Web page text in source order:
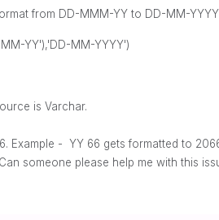
from DD-MMM-YY to DD-MM-
YY'),'DD-MM-YYYY')
is Varchar.
Example - YY 66 gets formatted to
someone please help me with this